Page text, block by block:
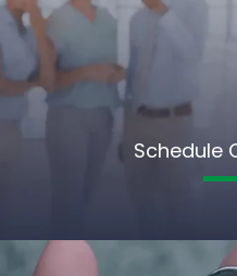
Schedule